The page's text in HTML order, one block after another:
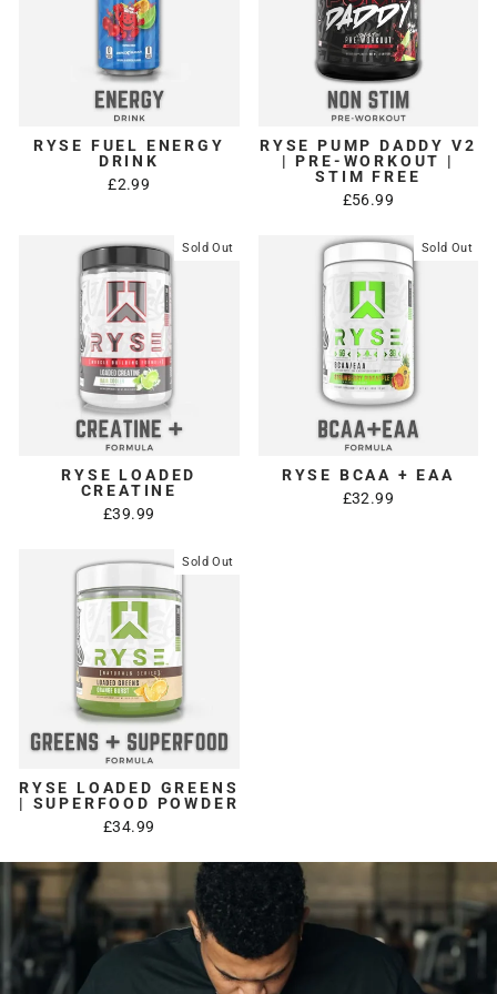
RYSE FUEL ENERGY
DRINK
£2.99
RYSE PUMP DADDY V2
| PRE-WORKOUT |
STIM FREE
£56.99
Sold Out
RYSE LOADED
CREATINE
£39.99
Sold Out
RYSE BCAA + EAA
£32.99
Sold Out
RYSE LOADED GREENS
| SUPERFOOD POWDER
£34.99